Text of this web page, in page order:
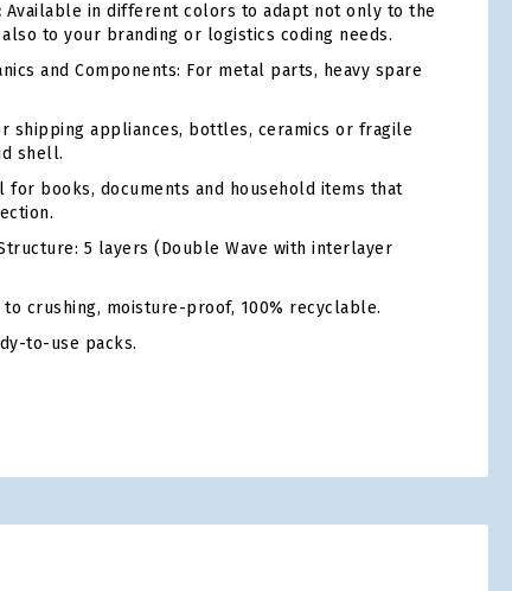
Available in different colors to adapt not only to the
to your branding or logistics coding needs.
and Components: For metal parts, heavy spare
shipping appliances, bottles, ceramics or fragile
shell.
for books, documents and household items that
5 layers (Double Wave with interlayer
to crushing, moisture-proof, 100% recyclable.
to-use packs.